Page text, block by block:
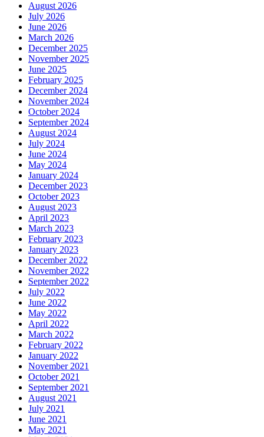
August 2026
July 2026
June 2026
March 2026
December 2025
November 2025
June 2025
February 2025
December 2024
November 2024
October 2024
September 2024
August 2024
July 2024
June 2024
May 2024
January 2024
December 2023
October 2023
August 2023
April 2023
March 2023
February 2023
January 2023
December 2022
November 2022
September 2022
July 2022
June 2022
May 2022
April 2022
March 2022
February 2022
January 2022
November 2021
October 2021
September 2021
August 2021
July 2021
June 2021
May 2021